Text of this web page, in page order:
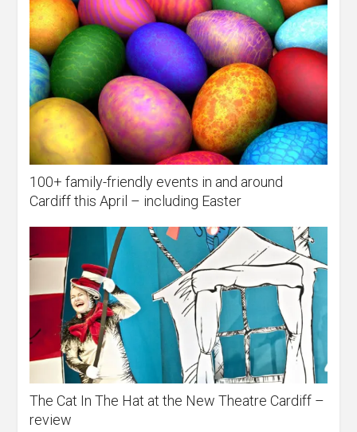
100+ family-friendly events in and around
Cardiff this April – including Easter
The Cat In The Hat at the New Theatre Cardiff –
review